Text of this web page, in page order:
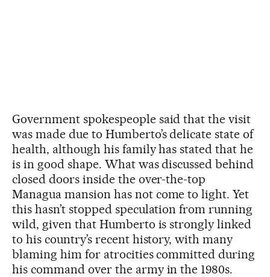
Government spokespeople said that the visit
was made due to Humberto’s delicate state of
health, although his family has stated that he
is in good shape. What was discussed behind
closed doors inside the over-the-top
Managua mansion has not come to light. Yet
this hasn’t stopped speculation from running
wild, given that Humberto is strongly linked
to his country’s recent history, with many
blaming him for atrocities committed during
his command over the army in the 1980s.